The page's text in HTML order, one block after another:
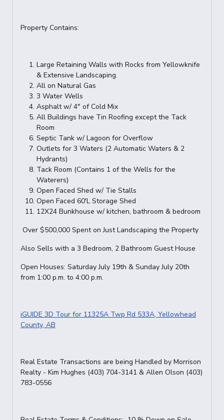
Property Contains:
Large Retaining Walls with Rocks from Yellowknife
& Extensive Landscaping.
All on Natural Gas
3 Water Wells
Asphalt w/ 4" of Cold Mix
All Buildings have Tin Roofing except the Tack
Room
Septic Tank w/ Lagoon for Overflow
Outlets for 3 Waters (2 Automatic Waters & 2
Hydrants)
Tack Room (Contains 1 of the Wells for the
Waterers)
Open Faced Shed w/ Tie Stalls
Open Faced 60'L Storage Shed
12X24 Bunkhouse w/ kitchen, bathroom & bedroom
Over $500,000 Spent on Just Landscaping the Property
Also Sells with a 3 Bedroom, 2 Bathroom Guest House
Open Houses: Saturday July 19th & Sunday July 20th
from 1:00 p.m. to 4:00 p.m.
iGUIDE 3D Tour for 11325A Twp Rd 533A, Yellowhead
County, AB
Real Estate Transactions are being Handled by Morrison
Realty - Kim Hughes (403) 704-3141 & Allen Olson (403)
783-0556